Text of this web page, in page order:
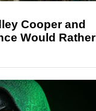
Cooper and
Would Rather